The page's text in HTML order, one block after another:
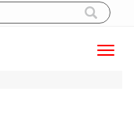
Indoor LED